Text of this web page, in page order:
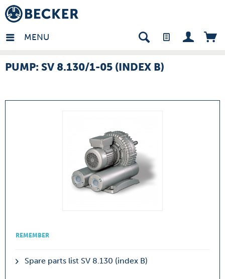
MENU
- EN
PUMP: SV 8.130/1-05 (INDEX B)
REMEMBER
Spare parts list SV 8.130 (index B)